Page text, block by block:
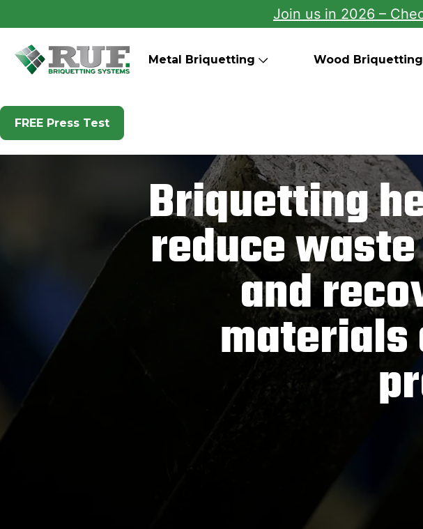
Join us in 2026 –
RUF Briquetting SystemsMetal Briquetting Wood
FREE Press Test
Briquetting
reduce
and